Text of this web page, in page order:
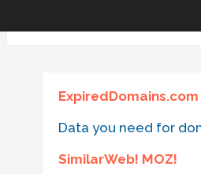
ExpiredDomains.com
Data you need for
SimilarWeb! MOZ!